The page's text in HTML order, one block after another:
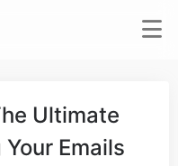
Ultimate
Emails